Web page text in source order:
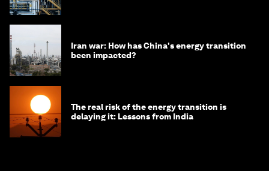
Iran war: How has China's energy transition
been impacted?
The real risk of the energy transition is
delaying it: Lessons from India